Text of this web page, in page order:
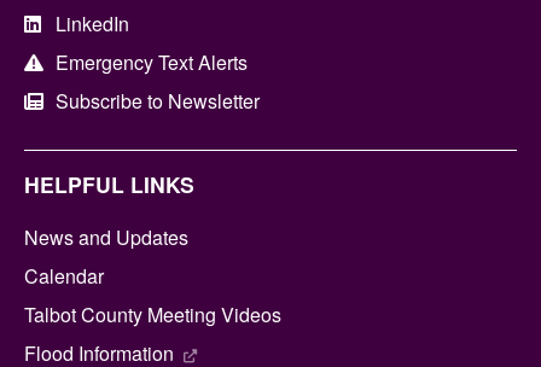
LinkedIn
Emergency Text Alerts
Subscribe to Newsletter
HELPFUL LINKS
News and Updates
Calendar
Talbot County Meeting Videos
Flood Information